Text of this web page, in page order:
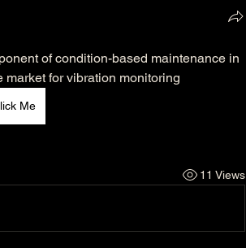
of condition-based maintenance in
market for vibration monitoring
Me
11 Views